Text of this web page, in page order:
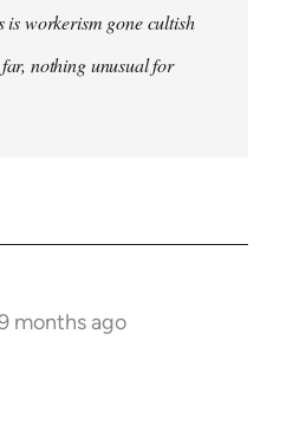
is workerism gone cultish
nothing unusual for
months ago